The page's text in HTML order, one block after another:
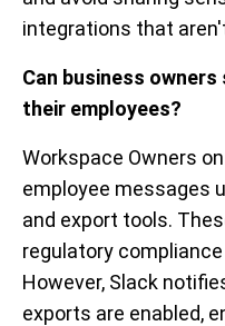
integrations that
Can business
their employees?
Workspace Owners
employee messages
and export tools.
regulatory
However, Slack
exports are enabled,